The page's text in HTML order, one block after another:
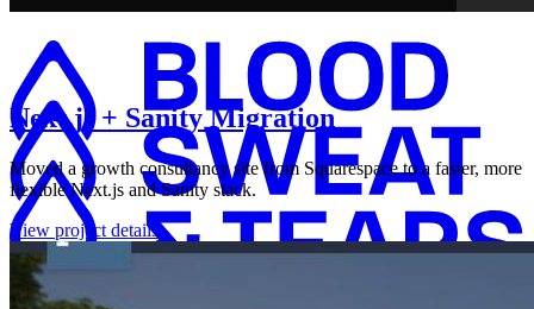
Next.js + Sanity Migration
Moved a growth consultancy site from Squarespace to a faster, more
flexible Next.js and Sanity stack.
View project details